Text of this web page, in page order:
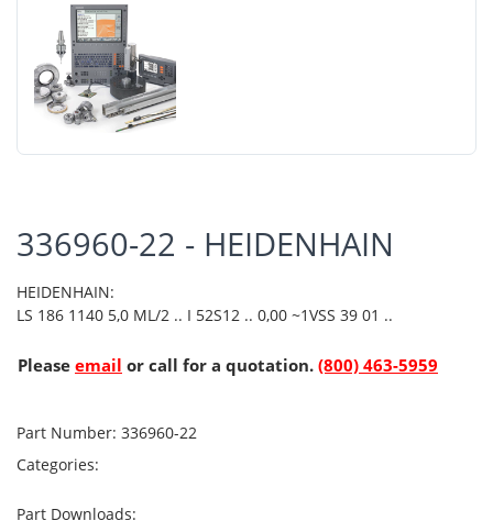
336960-22 - HEIDENHAIN
HEIDENHAIN:
LS 186 1140 5,0 ML/2 .. I 52S12 .. 0,00 ~1VSS 39 01 ..
Please email or call for a quotation. (800) 463-5959
Part Number: 336960-22
Categories:
Part Downloads: